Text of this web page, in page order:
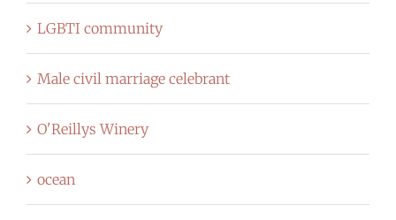
LGBTI community
Male civil marriage celebrant
O'Reillys Winery
ocean